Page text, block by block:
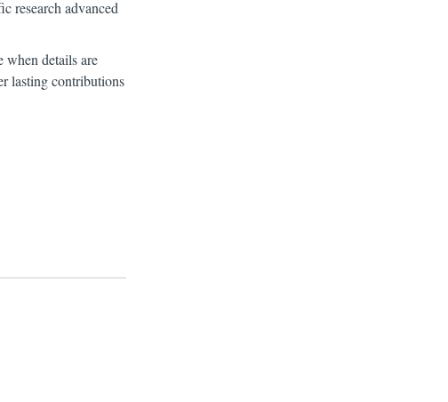
research advanced
when details are
lasting contributions